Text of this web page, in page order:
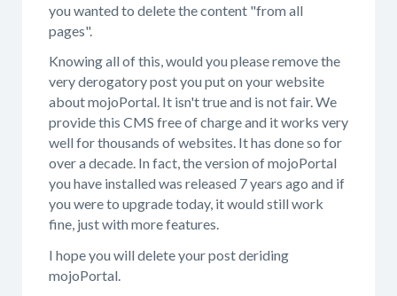
you wanted to delete the content "from all
pages".
Knowing all of this, would you please remove the
very derogatory post you put on your website
about mojoPortal. It isn't true and is not fair. We
provide this CMS free of charge and it works very
well for thousands of websites. It has done so for
over a decade. In fact, the version of mojoPortal
you have installed was released 7 years ago and if
you were to upgrade today, it would still work
fine, just with more features.
I hope you will delete your post deriding
mojoPortal.